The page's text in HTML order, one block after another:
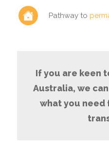
Pathway to
If you are keen
Australia, we
what you need